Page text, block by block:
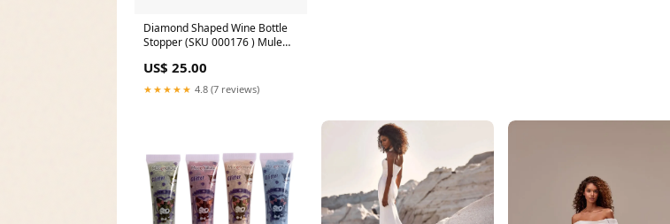
Diamond Shaped Wine Bottle
Stopper (SKU 000176 ) Mule
US$ 25.00
★★★★★ 4.8 (7 reviews)